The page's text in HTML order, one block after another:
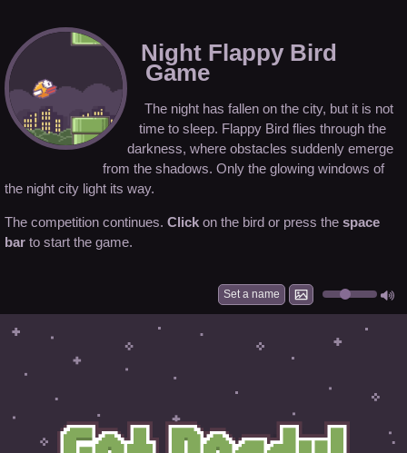
Night Flappy Bird
Game
The night has fallen on the city, but it is not
time to sleep. Flappy Bird flies through the
darkness, where obstacles suddenly emerge
from the shadows. Only the glowing windows of
the night city light its way.
The competition continues. Click on the bird or press the space
bar to start the game.
Set a name